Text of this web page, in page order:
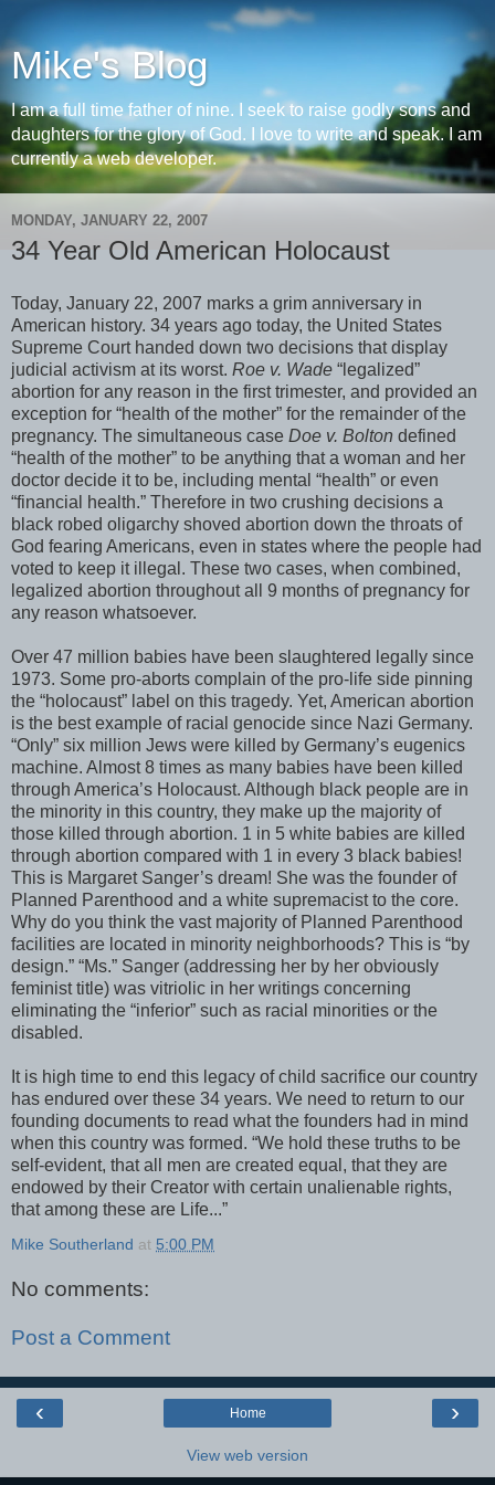
Mike's Blog
I am a full time father of nine. I seek to raise godly sons and
daughters for the glory of God. I love to write and speak. I am
currently a web developer.
MONDAY, JANUARY 22, 2007
34 Year Old American Holocaust
Today, January 22, 2007 marks a grim anniversary in
American history. 34 years ago today, the United States
Supreme Court handed down two decisions that display
judicial activism at its worst. Roe v. Wade “legalized”
abortion for any reason in the first trimester, and provided an
exception for “health of the mother” for the remainder of the
pregnancy. The simultaneous case Doe v. Bolton defined
“health of the mother” to be anything that a woman and her
doctor decide it to be, including mental “health” or even
“financial health.” Therefore in two crushing decisions a
black robed oligarchy shoved abortion down the throats of
God fearing Americans, even in states where the people had
voted to keep it illegal. These two cases, when combined,
legalized abortion throughout all 9 months of pregnancy for
any reason whatsoever.
Over 47 million babies have been slaughtered legally since
1973. Some pro-aborts complain of the pro-life side pinning
the “holocaust” label on this tragedy. Yet, American abortion
is the best example of racial genocide since Nazi Germany.
“Only” six million Jews were killed by Germany’s eugenics
machine. Almost 8 times as many babies have been killed
through America’s Holocaust. Although black people are in
the minority in this country, they make up the majority of
those killed through abortion. 1 in 5 white babies are killed
through abortion compared with 1 in every 3 black babies!
This is Margaret Sanger’s dream! She was the founder of
Planned Parenthood and a white supremacist to the core.
Why do you think the vast majority of Planned Parenthood
facilities are located in minority neighborhoods? This is “by
design.” “Ms.” Sanger (addressing her by her obviously
feminist title) was vitriolic in her writings concerning
eliminating the “inferior” such as racial minorities or the
disabled.
It is high time to end this legacy of child sacrifice our country
has endured over these 34 years. We need to return to our
founding documents to read what the founders had in mind
when this country was formed. “We hold these truths to be
self-evident, that all men are created equal, that they are
endowed by their Creator with certain unalienable rights,
that among these are Life...”
Mike Southerland at 5:00 PM
No comments:
Post a Comment
‹ ›
Home
View web version